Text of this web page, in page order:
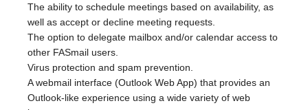
The ability to schedule meetings based on availability, as
well as accept or decline meeting requests.
The option to delegate mailbox and/or calendar access to
other FASmail users.
Virus protection and spam prevention.
A webmail interface (Outlook Web App) that provides an
Outlook-like experience using a wide variety of web